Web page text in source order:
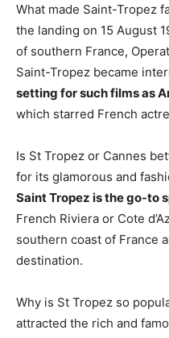
What made Saint-Tropez
the landing on 15 August
of southern France,
Saint-Tropez became
setting for such films as
which starred French
Is St Tropez or Cannes
for its glamorous and
Saint Tropez is the go-to
French Riviera or Cote
southern coast of France
destination.
Why is St Tropez so
attracted the rich and